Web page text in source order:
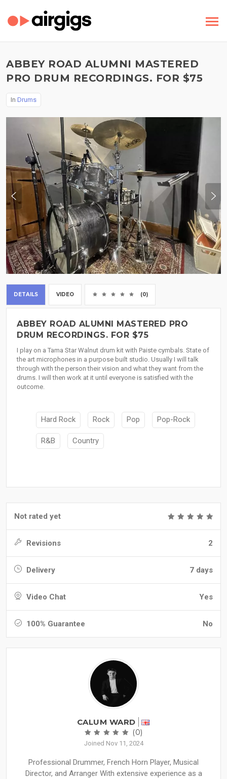
ABBEY ROAD ALUMNI MASTERED
PRO DRUM RECORDINGS. FOR $75
In Drums
DETAILS VIDEO (0)
ABBEY ROAD ALUMNI MASTERED PRO
DRUM RECORDINGS. FOR $75
I play on a Tama Star Walnut drum kit with Paiste cymbals. State of
the art microphones in a purpose built studio. Usually I will talk
through with the person their vision and what they want from the
drums. I will then work at it until everyone is satisfied with the
outcome.
Hard Rock Rock Pop Pop-Rock
R&B Country
Not rated yet
Revisions 2
Delivery 7 days
Video Chat Yes
100% Guarantee No
CALUM WARD
(0)
Joined Nov 11, 2024
Professional Drummer, French Horn Player, Musical
Director, and Arranger With extensive experience as a